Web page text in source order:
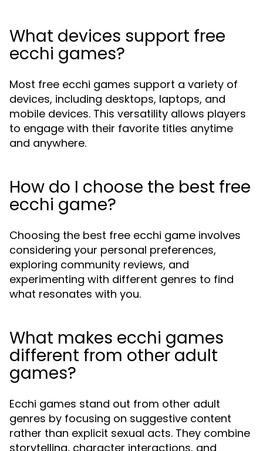
What devices support free
ecchi games?
Most free ecchi games support a variety of
devices, including desktops, laptops, and
mobile devices. This versatility allows players
to engage with their favorite titles anytime
and anywhere.
How do I choose the best free
ecchi game?
Choosing the best free ecchi game involves
considering your personal preferences,
exploring community reviews, and
experimenting with different genres to find
what resonates with you.
What makes ecchi games
different from other adult
games?
Ecchi games stand out from other adult
genres by focusing on suggestive content
rather than explicit sexual acts. They combine
storytelling, character interactions, and